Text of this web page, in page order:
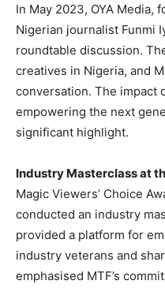
In May 2023, OYA Media,
Nigerian journalist Funmi
roundtable discussion.
creatives in Nigeria, and
conversation. The impact
empowering the next
significant highlight.
Industry Masterclass at
Magic Viewers’ Choice
conducted an industry
provided a platform for
industry veterans and
emphasised MTF’s